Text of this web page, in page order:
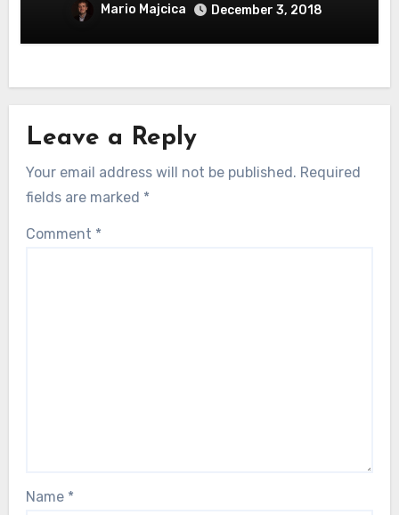
Mario Majcica December 3, 2018
Leave a Reply
Your email address will not be published. Required
fields are marked *
Comment *
Name *